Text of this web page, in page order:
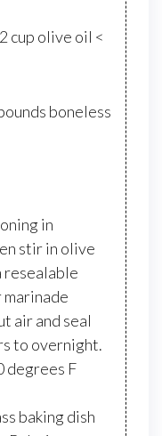
cup olive oil <
boneless
in
stir in olive
resealable
marinade
air and seal
to overnight.
degrees F
baking dish